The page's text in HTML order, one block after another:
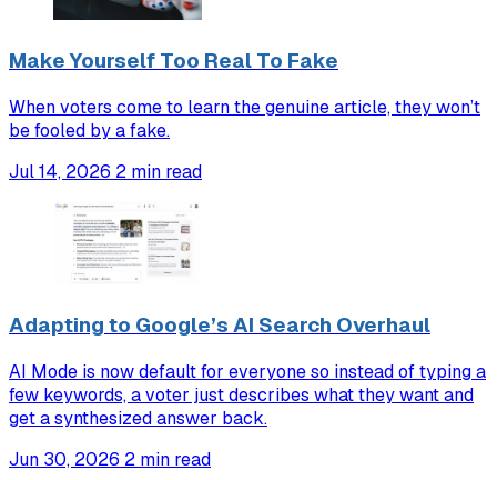
Make Yourself Too Real To Fake
When voters come to learn the genuine article, they won’t
be fooled by a fake.
Jul 14, 2026 2 min read
Adapting to Google’s AI Search Overhaul
AI Mode is now default for everyone so instead of typing a
few keywords, a voter just describes what they want and
get a synthesized answer back.
Jun 30, 2026 2 min read